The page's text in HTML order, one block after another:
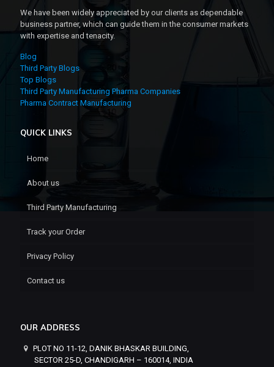
We have been widely appreciated by our clients as dependable
business partner, which can guide them in the consumer markets
with expertise and tenacity.
Blog
Third Party Blogs
Top Blogs
Third Party Manufacturing Pharma Companies
Pharma Contract Manufacturing
QUICK LINKS
Home
About us
Third Party Manufacturing
Track your Order
Privacy Policy
Contact us
OUR ADDRESS
PLOT NO 11-12, DANIK BHASKAR BUILDING,
SECTOR 25-D, CHANDIGARH – 160014, INDIA